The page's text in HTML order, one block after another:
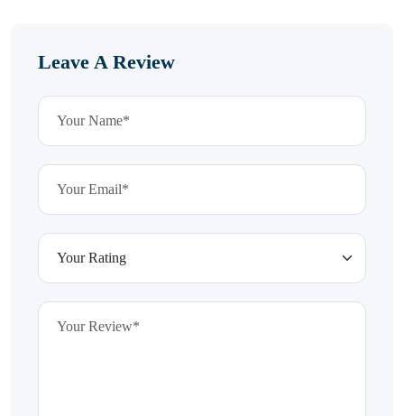
Leave A Review